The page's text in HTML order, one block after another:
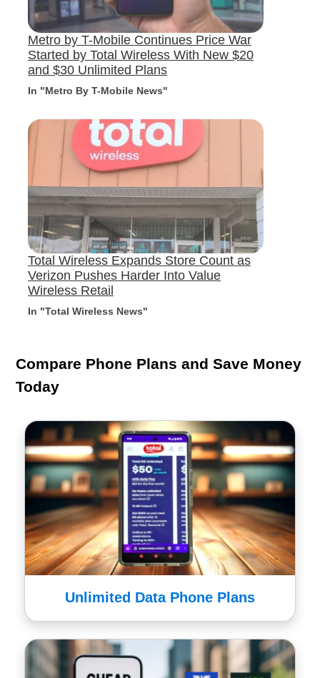
Metro by T-Mobile Continues Price War
Started by Total Wireless With New $20
and $30 Unlimited Plans
In "Metro By T-Mobile News"
Total Wireless Expands Store Count as
Verizon Pushes Harder Into Value
Wireless Retail
In "Total Wireless News"
Compare Phone Plans and Save Money
Today
Unlimited Data Phone Plans